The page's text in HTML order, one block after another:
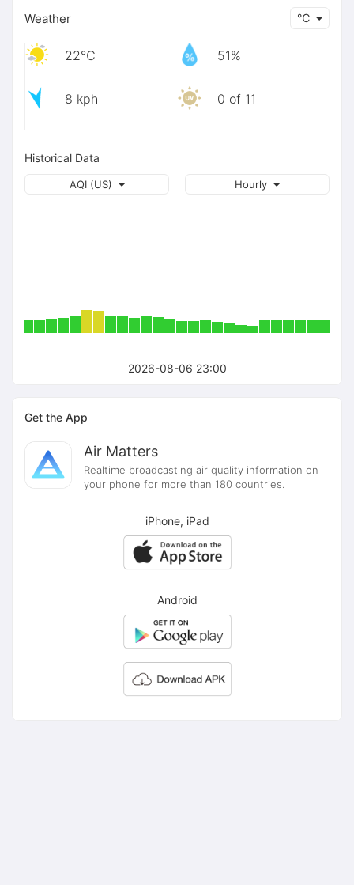
2026-08-06 23:00
Weather ℃
22℃ 51%
8 kph 0 of 11
Historical Data
Hourly
AQI (US)
Get the App
Air Matters
Realtime broadcasting air quality information on
your phone for more than 180 countries.
iPhone, iPad
Android